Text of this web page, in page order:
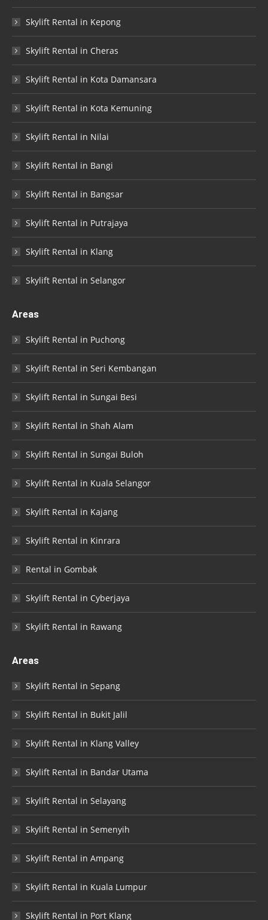
Skylift Rental in Kepong
Skylift Rental in Cheras
Skylift Rental in Kota Damansara
Skylift Rental in Kota Kemuning
Skylift Rental in Nilai
Skylift Rental in Bangi
Skylift Rental in Bangsar
Skylift Rental in Putrajaya
Skylift Rental in Klang
Skylift Rental in Selangor
Areas
Skylift Rental in Puchong
Skylift Rental in Seri Kembangan
Skylift Rental in Sungai Besi
Skylift Rental in Shah Alam
Skylift Rental in Sungai Buloh
Skylift Rental in Kuala Selangor
Skylift Rental in Kajang
Skylift Rental in Kinrara
Rental in Gombak
Skylift Rental in Cyberjaya
Skylift Rental in Rawang
Areas
Skylift Rental in Sepang
Skylift Rental in Bukit Jalil
Skylift Rental in Klang Valley
Skylift Rental in Bandar Utama
Skylift Rental in Selayang
Skylift Rental in Semenyih
Skylift Rental in Ampang
Skylift Rental in Kuala Lumpur
Skylift Rental in Port Klang